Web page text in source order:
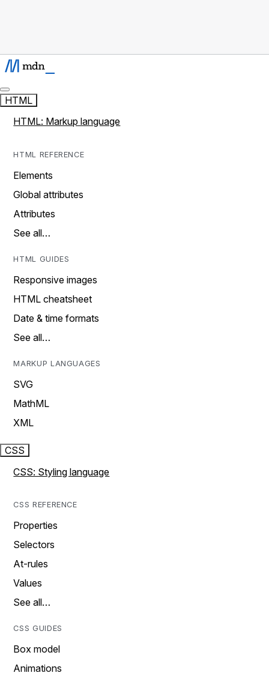
HTML
HTML: Markup language
HTML REFERENCE
Elements
Global attributes
Attributes
See all…
HTML GUIDES
Responsive images
HTML cheatsheet
Date & time formats
See all…
MARKUP LANGUAGES
SVG
MathML
XML
CSS
CSS: Styling language
CSS REFERENCE
Properties
Selectors
At-rules
Values
See all…
CSS GUIDES
Box model
Animations